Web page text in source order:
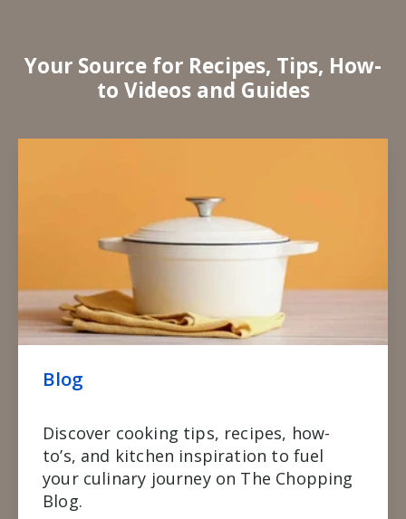
Your Source for Recipes, Tips, How-
to Videos and Guides
Blog
Discover cooking tips, recipes, how-
to’s, and kitchen inspiration to fuel
your culinary journey on The Chopping
Blog.